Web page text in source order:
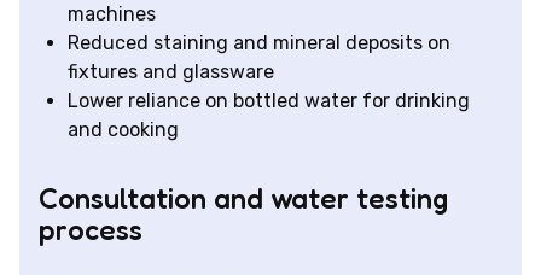
machines
Reduced staining and mineral deposits on
fixtures and glassware
Lower reliance on bottled water for drinking
and cooking
Consultation and water testing
process